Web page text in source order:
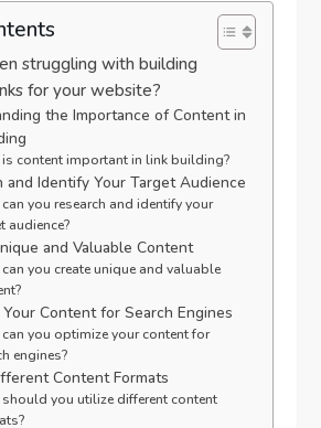
struggling with building
for your website?
the Importance of Content in
content important in link building?
and Identify Your Target Audience
you research and identify your
audience?
and Valuable Content
you create unique and valuable
Content for Search Engines
you optimize your content for
engines?
Content Formats
you utilize different content